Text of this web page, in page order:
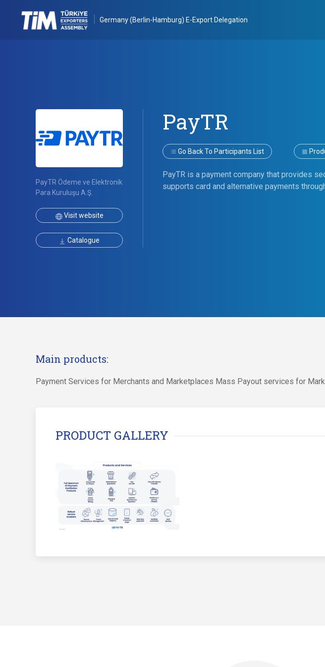
Germany (Berlin-Hamburg) E-Export Delegation
PayTR Ödeme ve Elektronik
Para Kuruluşu A.Ş.
Visit website
Catalogue
PayTR
Go Back To Participants List
PayTR is a payment company that provides
supports card and alternative payments
Main products:
Payment Services for Merchants and Marketplaces Mass Payout services for
PRODUCT GALLERY